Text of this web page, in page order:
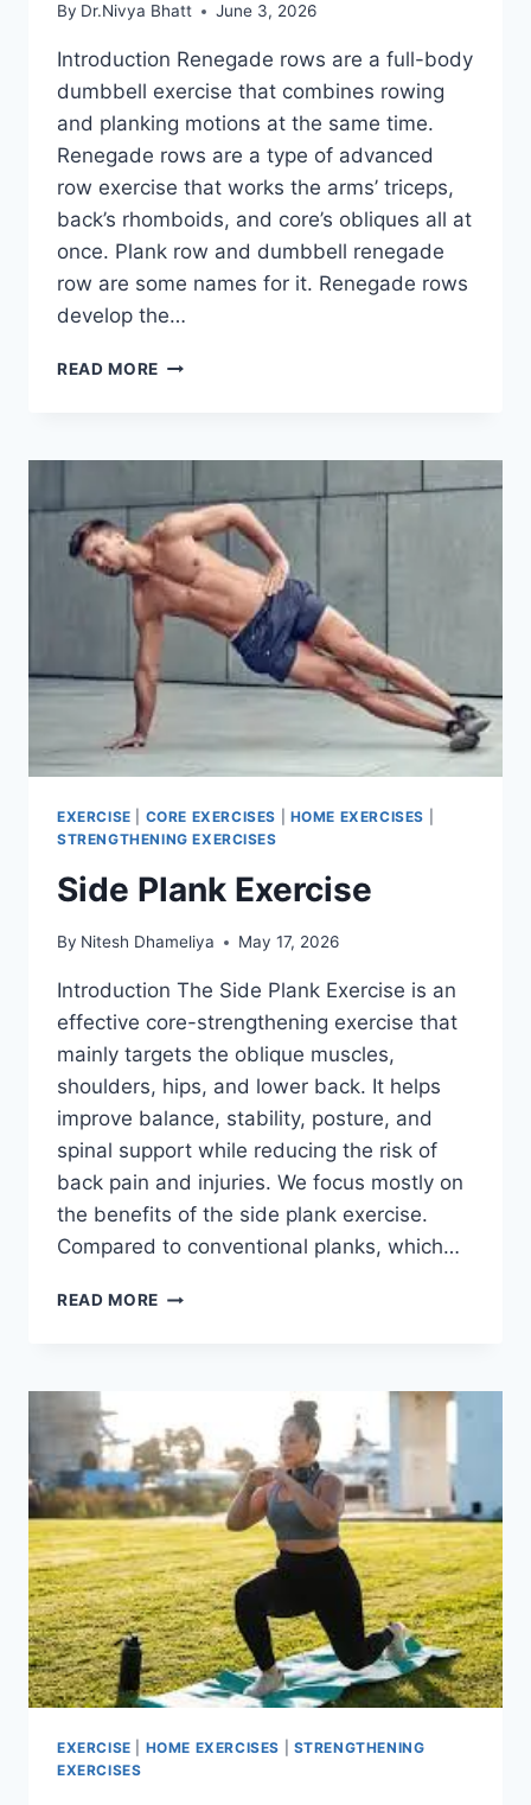
By Dr.Nivya Bhatt June 3, 2026
Introduction Renegade rows are a full-body
dumbbell exercise that combines rowing
and planking motions at the same time.
Renegade rows are a type of advanced
row exercise that works the arms’ triceps,
back’s rhomboids, and core’s obliques all at
once. Plank row and dumbbell renegade
row are some names for it. Renegade rows
develop the…
READ MORE RENEGADE
EXERCISE CORE EXERCISES HOME EXERCISES
STRENGTHENING EXERCISES
Side Plank Exercise
By Nitesh Dhameliya May 17, 2026
Introduction The Side Plank Exercise is an
effective core-strengthening exercise that
mainly targets the oblique muscles,
shoulders, hips, and lower back. It helps
improve balance, stability, posture, and
spinal support while reducing the risk of
back pain and injuries. We focus mostly on
the benefits of the side plank exercise.
Compared to conventional planks, which…
READ MORE SIDE
EXERCISE HOME EXERCISES
STRENGTHENING
EXERCISES